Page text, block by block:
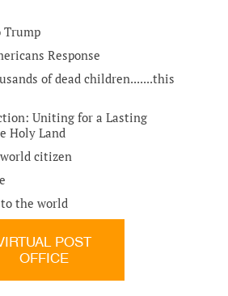
Trump
Response
of dead children.......this
Uniting for a Lasting
Holy Land
citizen
the world
POST
OFFICE